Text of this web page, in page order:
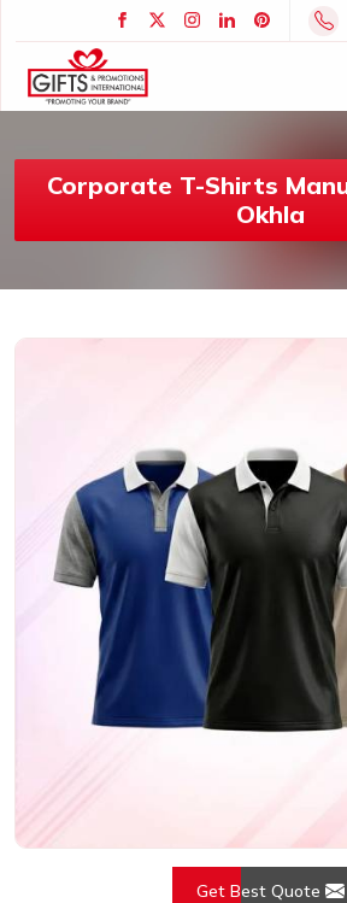
Corporate T-Shirts
Okhla
Get Best Quote